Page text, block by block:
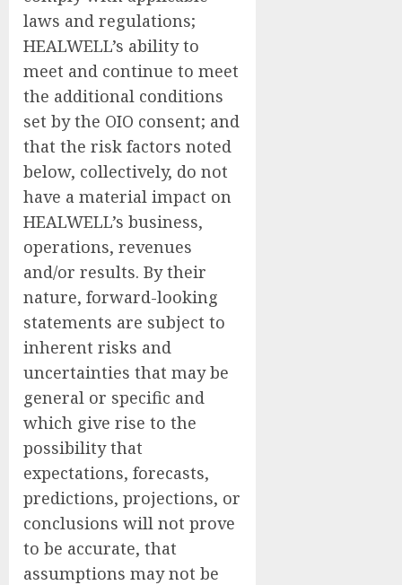
laws and regulations;
HEALWELL’s ability to
meet and continue to meet
the additional conditions
set by the OIO consent; and
that the risk factors noted
below, collectively, do not
have a material impact on
HEALWELL’s business,
operations, revenues
and/or results. By their
nature, forward-looking
statements are subject to
inherent risks and
uncertainties that may be
general or specific and
which give rise to the
possibility that
expectations, forecasts,
predictions, projections, or
conclusions will not prove
to be accurate, that
assumptions may not be